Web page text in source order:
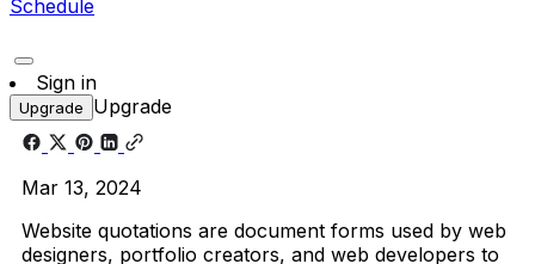
Schedule
Sign in
Upgrade Upgrade
Mar 13, 2024
Website quotations are document forms used by web
designers, portfolio creators, and web developers to